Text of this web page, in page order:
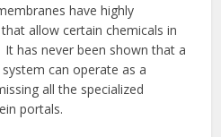
have highly
allow certain chemicals in
has never been shown that a
can operate as a
all the specialized
portals.